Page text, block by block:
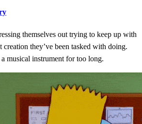
themselves out trying to keep up with
creation they’ve been tasked with doing.
musical instrument for too long.